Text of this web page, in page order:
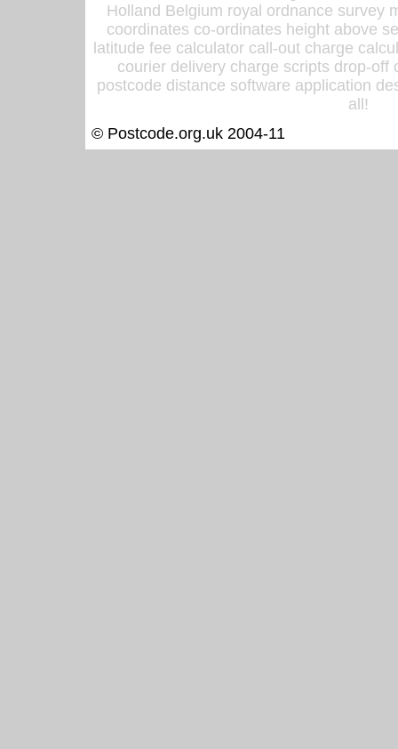
Holland Belgium royal ordnance survey
coordinates co-ordinates height above
latitude fee calculator call-out charge
courier delivery charge scripts drop-off
postcode distance software application
all!
© Postcode.org.uk 2004-11